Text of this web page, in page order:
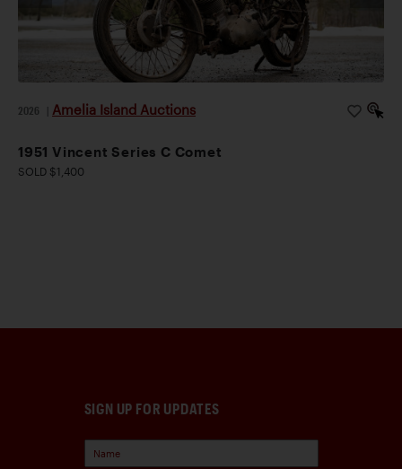
2026 Amelia Island Auctions
1951 Vincent Series C Comet
SOLD $1,400
SIGN UP FOR UPDATES